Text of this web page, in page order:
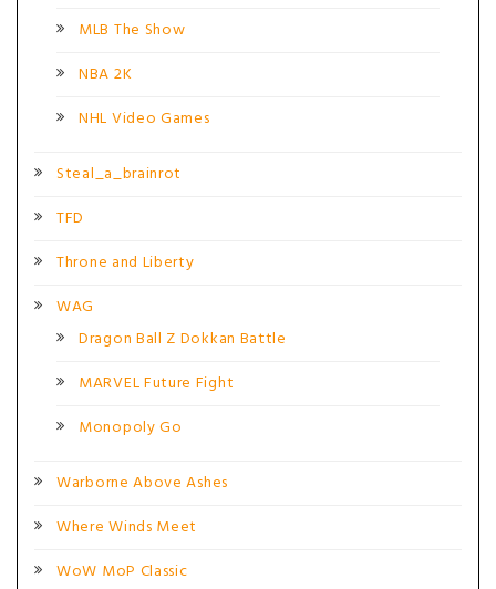
MLB The Show
NBA 2K
NHL Video Games
Steal_a_brainrot
TFD
Throne and Liberty
WAG
Dragon Ball Z Dokkan Battle
MARVEL Future Fight
Monopoly Go
Warborne Above Ashes
Where Winds Meet
WoW MoP Classic